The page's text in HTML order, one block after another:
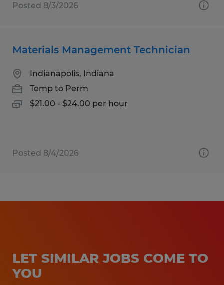
Posted 8/3/2026
Materials Management Technician
Indianapolis, Indiana
Temp to Perm
$21.00 - $24.00 per hour
Posted 8/4/2026
LET SIMILAR JOBS COME TO
YOU